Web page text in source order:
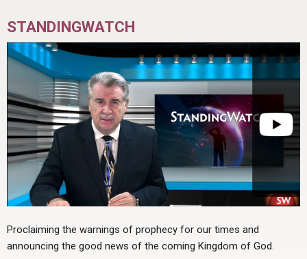
STANDINGWATCH
Proclaiming the warnings of prophecy for our times and
announcing the good news of the coming Kingdom of God.